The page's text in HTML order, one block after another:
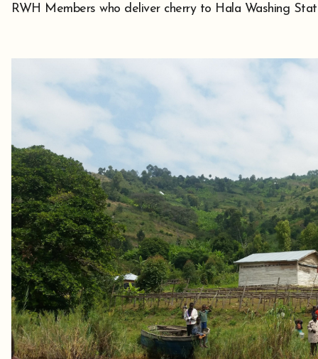
RWH Members who deliver cherry to Hala Washing